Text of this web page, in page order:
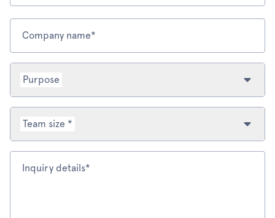
Company name*
Purpose
Team size *
Inquiry details*